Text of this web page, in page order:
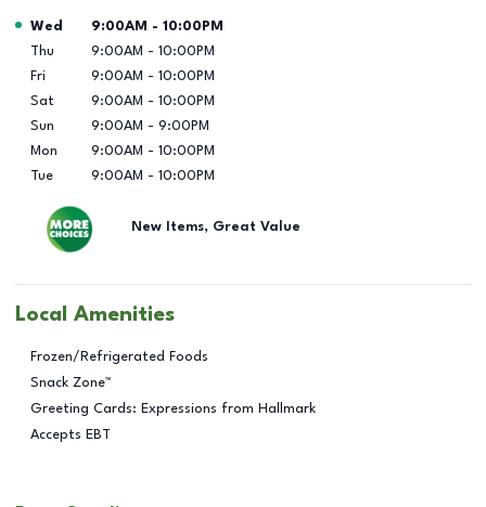
Day of the Week Hours
Wed 9:00AM - 10:00PM
Thu
9:00AM - 10:00PM
Fri
9:00AM - 10:00PM
Sat
9:00AM - 10:00PM
Sun
9:00AM - 9:00PM
Mon
9:00AM - 10:00PM
Tue
9:00AM - 10:00PM
New Items, Great Value
Local Amenities
Frozen/Refrigerated Foods
Snack Zone™
Greeting Cards: Expressions from Hallmark
Accepts EBT